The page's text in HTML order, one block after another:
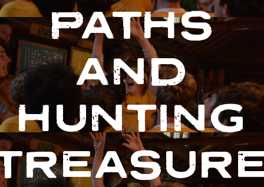
PATHS
AND
HUNTING